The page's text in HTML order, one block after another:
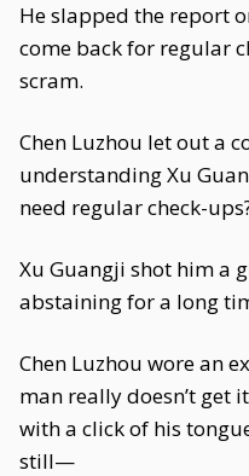
He slapped the report
come back for regular
scram.
Chen Luzhou let out a
understanding Xu
need regular check-
Xu Guangji shot him a
abstaining for a long
Chen Luzhou wore an
man really doesn’t get
with a click of his
still—